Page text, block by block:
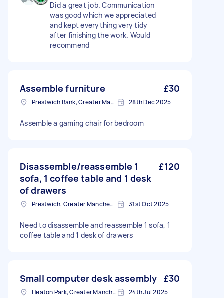
Did a great job. Communication
was good which we appreciated
and kept everything very tidy
after finishing the work. Would
recommend
Assemble furniture £30
Prestwich Bank, Greater Manchester 28th Dec 2025
Assemble a gaming chair for bedroom
Disassemble/reassemble 1
sofa, 1 coffee table and 1 desk
of drawers
£120
Prestwich, Greater Manchester 31st Oct 2025
Need to disassemble and reassemble 1 sofa, 1
coffee table and 1 desk of drawers
Small computer desk assembly £30
Heaton Park, Greater Manchester 24th Jul 2025